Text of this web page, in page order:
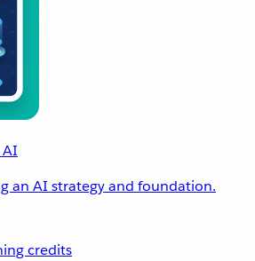
an AI strategy and foundation.
credits